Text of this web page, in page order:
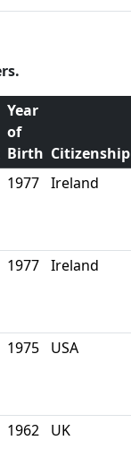
Year
of
Birth Citizenship
1977 Ireland
1977 Ireland
1975 USA
1962 UK